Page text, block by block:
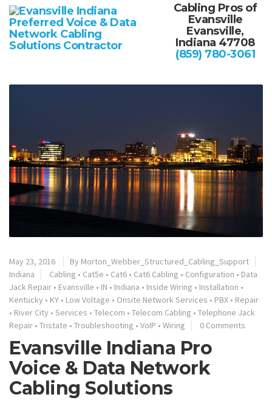
Cabling Pros of
Evansville
Evansville,
Indiana 47708
(859) 780-3061
May 23, 2016 By Morton_Webber_Structured_Cabling_Support
Indiana
Cabling • Cat5e • Cat6 • Cat6 Cabling • Configuration • Data
Jack Repair • Evansville • IN • Indiana • Inside Wiring • Installation •
Kentucky • KY • Low Voltage • Onsite Network Services • PBX • Repair
• River City • Services • Telecom • Telecom Cabling • Telephone Jack
Repair • Tristate • Troubleshooting • VoIP • Wiring 0 Comments
Evansville Indiana Pro
Voice & Data Network
Cabling Solutions